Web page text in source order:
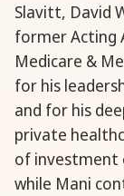
Slavitt, David
former Acting
Medicare &
for his
and for his
private
of investment
while Mani